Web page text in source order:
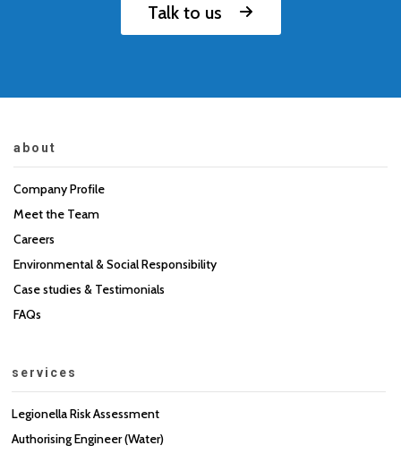
Talk to us
about
Company Profile
Meet the Team
Careers
Environmental & Social Responsibility
Case studies & Testimonials
FAQs
services
Legionella Risk Assessment
Authorising Engineer (Water)